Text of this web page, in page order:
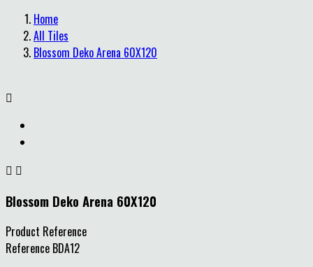
Home
All Tiles
Blossom Deko Arena 60X120

 
Blossom Deko Arena 60X120
Product Reference
Reference BDA12